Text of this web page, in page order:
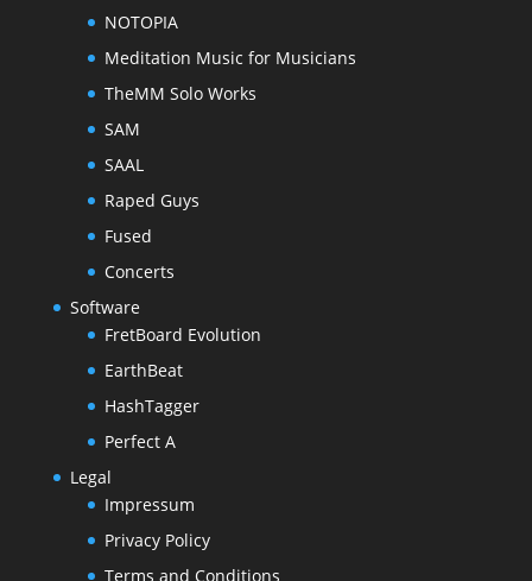
NOTOPIA
Meditation Music for Musicians
TheMM Solo Works
SAM
SAAL
Raped Guys
Fused
Concerts
Software
FretBoard Evolution
EarthBeat
HashTagger
Perfect A
Legal
Impressum
Privacy Policy
Terms and Conditions